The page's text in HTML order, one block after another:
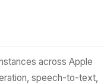
across Apple
speech-to-text,